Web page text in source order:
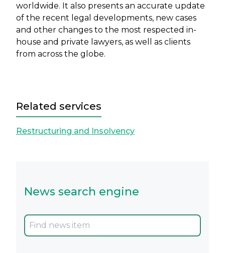
worldwide. It also presents an accurate update
of the recent legal developments, new cases
and other changes to the most respected in-
house and private lawyers, as well as clients
from across the globe.
Related services
Restructuring and Insolvency
News search engine